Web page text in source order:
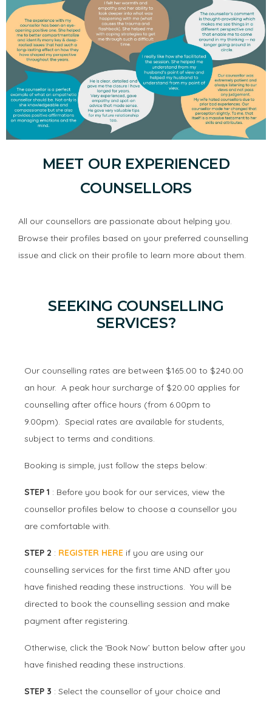
MEET OUR EXPERIENCED
COUNSELLORS
All our counsellors are passionate about helping you.
Browse their profiles based on your preferred counselling
issue and click on their profile to learn more about them.
SEEKING COUNSELLING
SERVICES?
Our counselling rates are between $165.00 to $240.00
an hour. A peak hour surcharge of $20.00 applies for
counselling after office hours (from 6.00pm to
9.00pm). Special rates are available for students,
subject to terms and conditions.
Booking is simple, just follow the steps below:
STEP 1 : Before you book for our services, view the
counsellor profiles below to choose a counsellor you
are comfortable with.
STEP 2 : REGISTER HERE if you are using our
counselling services for the first time AND after you
have finished reading these instructions. You will be
directed to book the counselling session and make
payment after registering.
Otherwise, click the ‘Book Now’ button below after you
have finished reading these instructions.
STEP 3 : Select the counsellor of your choice and